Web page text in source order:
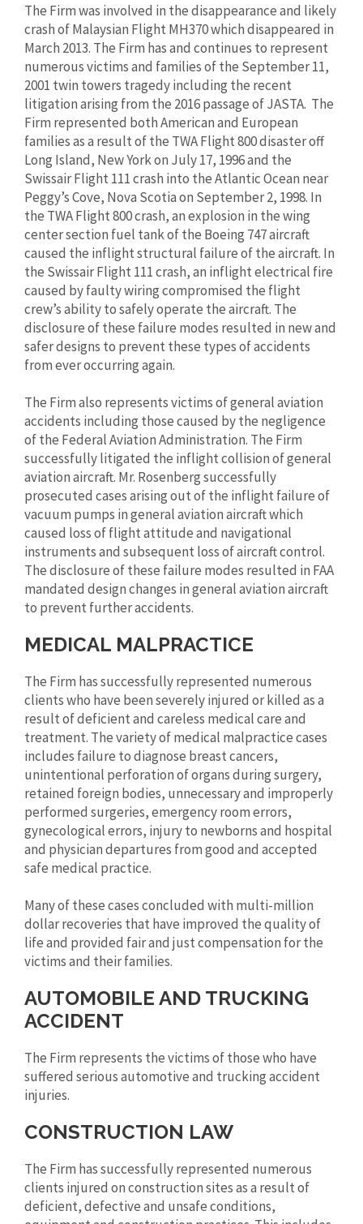
The Firm was involved in the disappearance and likely
crash of Malaysian Flight MH370 which disappeared in
March 2013. The Firm has and continues to represent
numerous victims and families of the September 11,
2001 twin towers tragedy including the recent
litigation arising from the 2016 passage of JASTA. The
Firm represented both American and European
families as a result of the TWA Flight 800 disaster off
Long Island, New York on July 17, 1996 and the
Swissair Flight 111 crash into the Atlantic Ocean near
Peggy’s Cove, Nova Scotia on September 2, 1998. In
the TWA Flight 800 crash, an explosion in the wing
center section fuel tank of the Boeing 747 aircraft
caused the inflight structural failure of the aircraft. In
the Swissair Flight 111 crash, an inflight electrical fire
caused by faulty wiring compromised the flight
crew’s ability to safely operate the aircraft. The
disclosure of these failure modes resulted in new and
safer designs to prevent these types of accidents
from ever occurring again.
The Firm also represents victims of general aviation
accidents including those caused by the negligence
of the Federal Aviation Administration. The Firm
successfully litigated the inflight collision of general
aviation aircraft. Mr. Rosenberg successfully
prosecuted cases arising out of the inflight failure of
vacuum pumps in general aviation aircraft which
caused loss of flight attitude and navigational
instruments and subsequent loss of aircraft control.
The disclosure of these failure modes resulted in FAA
mandated design changes in general aviation aircraft
to prevent further accidents.
MEDICAL MALPRACTICE
The Firm has successfully represented numerous
clients who have been severely injured or killed as a
result of deficient and careless medical care and
treatment. The variety of medical malpractice cases
includes failure to diagnose breast cancers,
unintentional perforation of organs during surgery,
retained foreign bodies, unnecessary and improperly
performed surgeries, emergency room errors,
gynecological errors, injury to newborns and hospital
and physician departures from good and accepted
safe medical practice.
Many of these cases concluded with multi-million
dollar recoveries that have improved the quality of
life and provided fair and just compensation for the
victims and their families.
AUTOMOBILE AND TRUCKING
ACCIDENT
The Firm represents the victims of those who have
suffered serious automotive and trucking accident
injuries.
CONSTRUCTION LAW
The Firm has successfully represented numerous
clients injured on construction sites as a result of
deficient, defective and unsafe conditions,